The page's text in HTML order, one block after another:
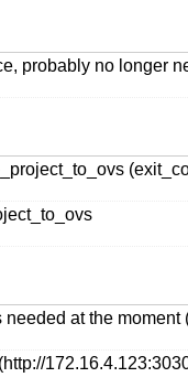
probably no longer
at the